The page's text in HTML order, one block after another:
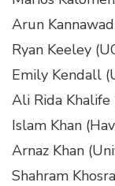
Arun
Ryan Keeley
Emily Kendall
Ali Rida
Islam Khan
Arnaz Khan
Shahram